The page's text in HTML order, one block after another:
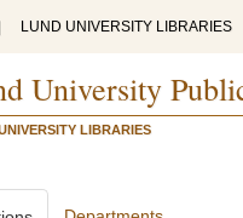
LUND UNIVERSITY LIBRARIES
University
LIBRARIES